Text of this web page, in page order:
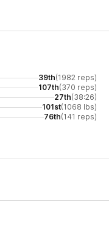
39th(1982 reps)
107th(370 reps)
27th(38:26)
101st(1068 lbs)
76th(141 reps)